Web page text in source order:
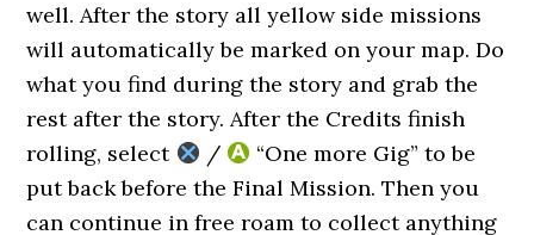
well. After the story all yellow side missions
will automatically be marked on your map. Do
what you find during the story and grab the
rest after the story. After the Credits finish
rolling, select
/
“One more Gig” to be
put back before the Final Mission. Then you
can continue in free roam to collect anything